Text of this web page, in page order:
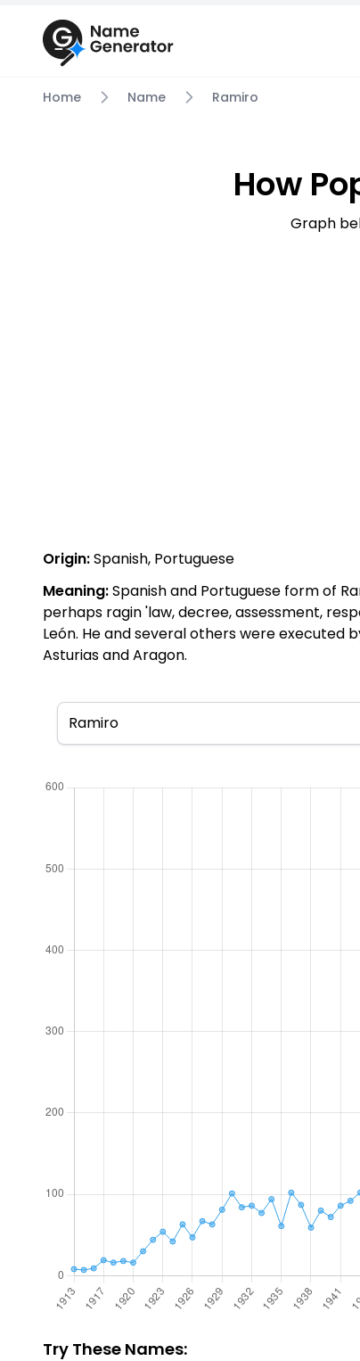
Home Name Ramiro
How
Graph
Origin:Spanish, Portuguese
Meaning:Spanish and Portuguese form of
perhaps ragin 'law, decree, assessment,
León. He and several others were executed
Asturias and Aragon.
Try These Names: